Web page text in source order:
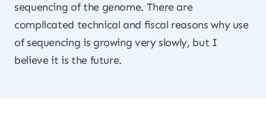
sequencing of the genome. There are
complicated technical and fiscal reasons why use
of sequencing is growing very slowly, but I
believe it is the future.